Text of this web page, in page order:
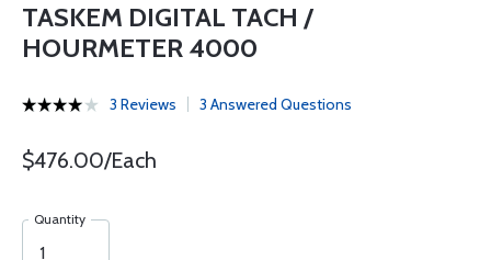
TASKEM DIGITAL TACH /
HOURMETER 4000
3 Reviews 3 Answered Questions
$476.00/Each
Quantity